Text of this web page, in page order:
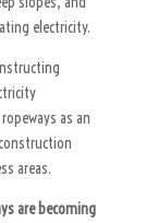
electricity.
as an
areas.
are becoming